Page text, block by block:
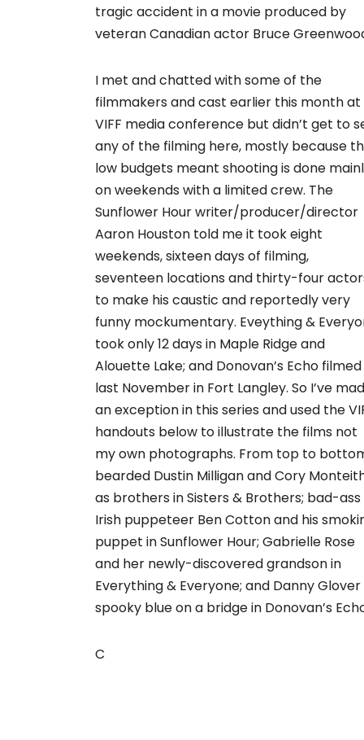
tragic accident in a movie produced by
veteran Canadian actor Bruce
I met and chatted with some of the
filmmakers and cast earlier this month at
VIFF media conference but didn’t get to
any of the filming here, mostly because
low budgets meant shooting is done
on weekends with a limited crew. The
Sunflower Hour writer/producer/director
Aaron Houston told me it took eight
weekends, sixteen days of filming,
seventeen locations and thirty-four
to make his caustic and reportedly very
funny mockumentary. Eveything &
took only 12 days in Maple Ridge and
Alouette Lake; and Donovan’s Echo filmed
last November in Fort Langley. So I’ve
an exception in this series and used the
handouts below to illustrate the films not
my own photographs. From top to
bearded Dustin Milligan and Cory
as brothers in Sisters & Brothers; bad-ass
Irish puppeteer Ben Cotton and his
puppet in Sunflower Hour; Gabrielle Rose
and her newly-discovered grandson in
Everything & Everyone; and Danny Glover
spooky blue on a bridge in Donovan’s
C